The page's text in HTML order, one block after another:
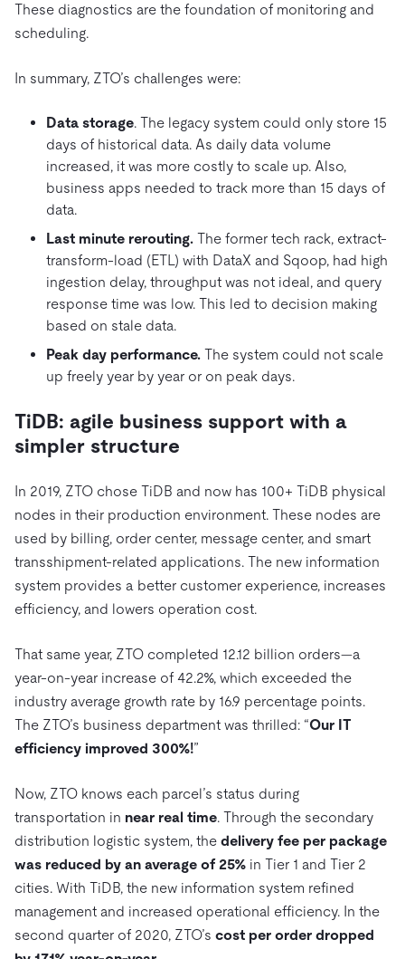
These diagnostics are the foundation of monitoring and
scheduling.
In summary, ZTO’s challenges were:
Data storage. The legacy system could only store 15
days of historical data. As daily data volume
increased, it was more costly to scale up. Also,
business apps needed to track more than 15 days of
data.
Last minute rerouting. The former tech rack, extract-
transform-load (ETL) with DataX and Sqoop, had high
ingestion delay, throughput was not ideal, and query
response time was low. This led to decision making
based on stale data.
Peak day performance. The system could not scale
up freely year by year or on peak days.
TiDB: agile business support with a
simpler structure
In 2019, ZTO chose TiDB and now has 100+ TiDB physical
nodes in their production environment. These nodes are
used by billing, order center, message center, and smart
transshipment-related applications. The new information
system provides a better customer experience, increases
efficiency, and lowers operation cost.
That same year, ZTO completed 12.12 billion orders—a
year-on-year increase of 42.2%, which exceeded the
industry average growth rate by 16.9 percentage points.
The ZTO’s business department was thrilled: “Our IT
efficiency improved 300%!”
Now, ZTO knows each parcel’s status during
transportation in near real time. Through the secondary
distribution logistic system, the delivery fee per package
was reduced by an average of 25% in Tier 1 and Tier 2
cities. With TiDB, the new information system refined
management and increased operational efficiency. In the
second quarter of 2020, ZTO’s cost per order dropped